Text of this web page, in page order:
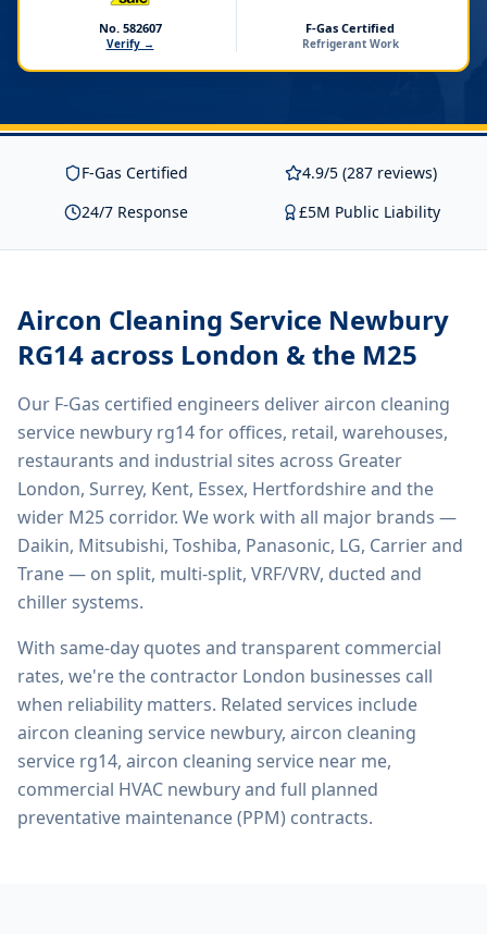
No. 582607
Verify →
F-Gas Certified
Refrigerant Work
F-Gas Certified
4.9/5 (287 reviews)
24/7 Response
£5M Public Liability
Aircon Cleaning Service Newbury
RG14 across London & the M25
Our F-Gas certified engineers deliveraircon cleaning
service newbury rg14for offices, retail, warehouses,
restaurants and industrial sites across Greater
London, Surrey, Kent, Essex, Hertfordshire and the
wider M25 corridor. We work with all major brands —
Daikin, Mitsubishi, Toshiba, Panasonic, LG, Carrier and
Trane — on split, multi-split, VRF/VRV, ducted and
chiller systems.
With same-day quotes and transparent commercial
rates, we're the contractor London businesses call
when reliability matters. Related services include
aircon cleaning service newbury, aircon cleaning
service rg14, aircon cleaning service near me,
commercial HVAC newburyand full planned
preventative maintenance (PPM) contracts.